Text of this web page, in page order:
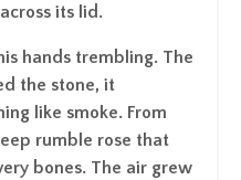
its lid.
hands trembling. The
the stone, it
like smoke. From
rumble rose that
bones. The air grew